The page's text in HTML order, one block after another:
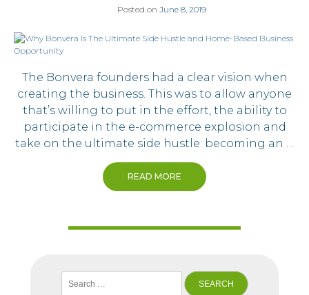
Posted on June 8, 2019
The Bonvera founders had a clear vision when
creating the business. This was to allow anyone
that’s willing to put in the effort, the ability to
participate in the e-commerce explosion and
take on the ultimate side hustle: becoming an …
READ MORE
for: